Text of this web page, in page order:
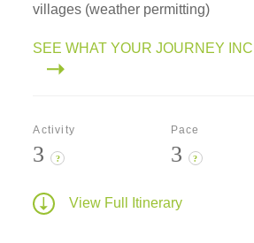
villages (weather permitting)
SEE WHAT YOUR JOURNEY
Activity
3 ?
Pace
3 ?
View Full Itinerary